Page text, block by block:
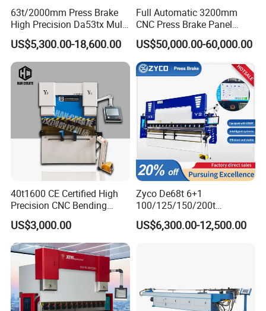
Customer & EXPO:
63t/2000mm Press Brake
High Precision Da53tx Multi
Axis Sheet Metal
Fabrication Machine CNC
Press Brake Hydraulic Press
Brake Press Brake Machine
US$5,300.00-18,600.00
Full Automatic 3200mm
CNC Press Brake Panel
Bender Plate Sheet Metal Ai
Bending Machine with CE
Certification
US$50,000.00-60,000.00
40t1600 CE Certified High
Precision CNC Bending
Machine for Industrial Sheet
Hydraulic Bending Machine
CNC Sheet Metal Folding
Automatic CNC Press Brake
Machine
US$3,000.00
Zyco De68t 6+1
100/125/150/200t
3200mm CNC Hydraulic
Press Brake Machine Cheap
US$6,300.00-12,500.00